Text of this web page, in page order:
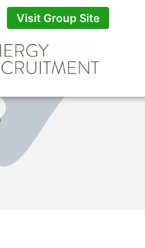
Visit Group Site